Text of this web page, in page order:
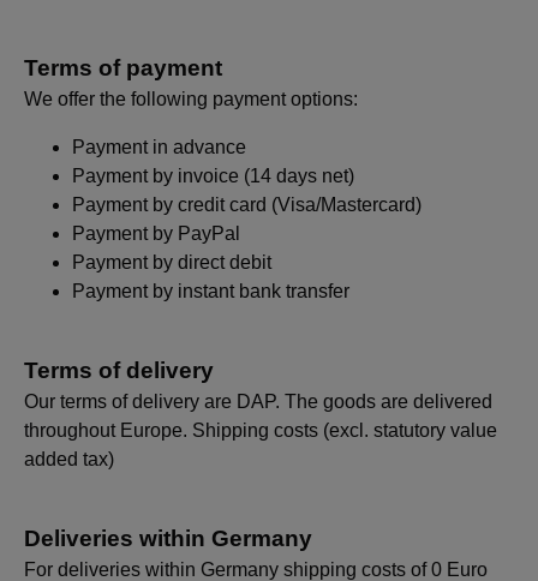
Terms of payment
We offer the following payment options:
Payment in advance
Payment by invoice (14 days net)
Payment by credit card (Visa/Mastercard)
Payment by PayPal
Payment by direct debit
Payment by instant bank transfer
Terms of delivery
Our terms of delivery are DAP. The goods are delivered
throughout Europe. Shipping costs (excl. statutory value
added tax)
Deliveries within Germany
For deliveries within Germany shipping costs of 0 Euro